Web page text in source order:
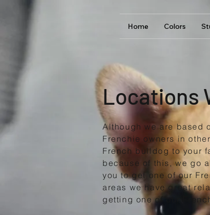
Home Colors
Locations
Although we are based
Frenchie owners in
French bulldog to your
because of this, we go
you to get one of our
areas we have great
getting one of our